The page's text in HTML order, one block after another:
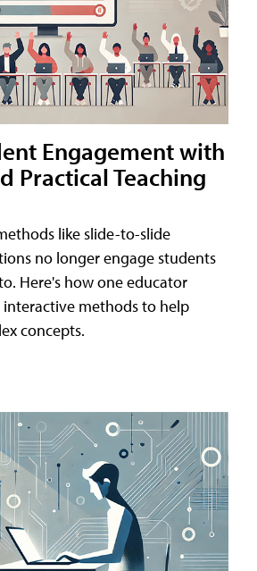
Engagement with
Practical Teaching
like slide-to-slide
no longer engage students
Here's how one educator
methods to help
concepts.